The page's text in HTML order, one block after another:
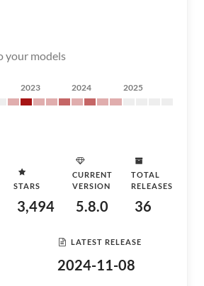
your models
2023 2024 2025
STARS
3,494
CURRENT
VERSION
5.8.0
TOTAL
RELEASES
36
LATEST RELEASE
2024-11-08